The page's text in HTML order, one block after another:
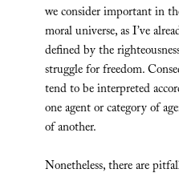
we consider important in
moral universe, as I’ve
defined by the
struggle for freedom.
tend to be interpreted
one agent or category of
of another.
Nonetheless, there are